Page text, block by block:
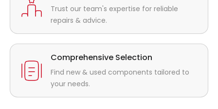
Trust our team's expertise for reliable
repairs & advice.
Comprehensive Selection
Find new & used components tailored to
your needs.